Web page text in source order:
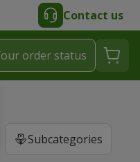
Contact us
order status
Subcategories